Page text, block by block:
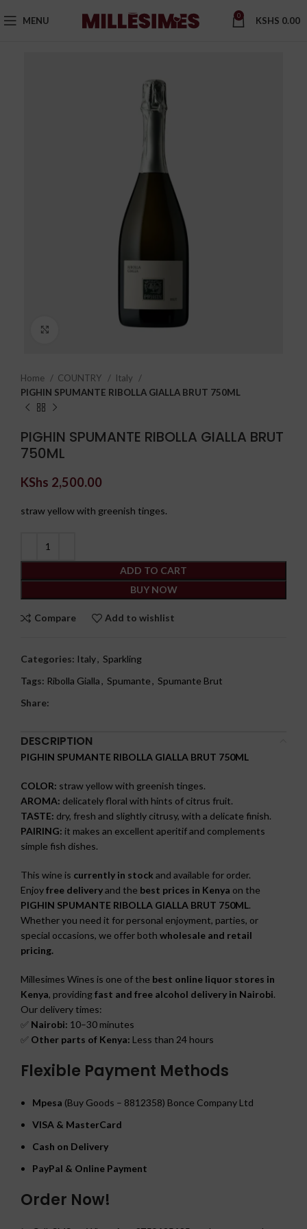
MENU 0 KSHS 0.00
Home COUNTRY
Italy
PIGHIN SPUMANTE RIBOLLA GIALLA BRUT 750ML
PIGHIN SPUMANTE RIBOLLA GIALLA BRUT
750ML
KShs 2,500.00
straw yellow with greenish tinges.
ADD TO CART
BUY NOW
Compare Add to wishlist
Categories: Italy, Sparkling
Tags: Ribolla Gialla, Spumante, Spumante Brut
Share:
DESCRIPTION
PIGHIN SPUMANTE RIBOLLA GIALLA BRUT 750ML
COLOR: straw yellow with greenish tinges.
AROMA: delicately floral with hints of citrus fruit.
TASTE: dry, fresh and slightly citrusy, with a delicate finish.
PAIRING: it makes an excellent aperitif and complements
simple fish dishes.
This wine is currently in stock and available for order.
Enjoyfree deliveryand the best prices in Kenya on the
PIGHIN SPUMANTE RIBOLLA GIALLA BRUT 750ML.
Whether you need it for personal enjoyment, parties, or
special occasions, we offer both wholesale and retail
pricing.
Millesimes Wines is one of the best online liquor stores in
Kenya, providingfast and free alcohol delivery in Nairobi.
Our delivery times:
✅ Nairobi: 10–30 minutes
✅ Other parts of Kenya: Less than 24 hours
Flexible Payment Methods
Mpesa (Buy Goods – 8812358) Bonce Company Ltd
VISA & MasterCard
Cash on Delivery
PayPal & Online Payment
Order Now!